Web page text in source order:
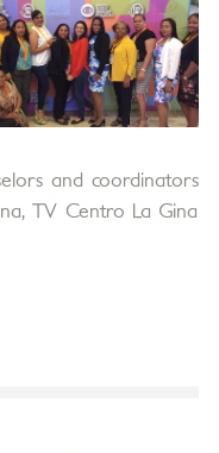
and coordinators
TV Centro La Gina